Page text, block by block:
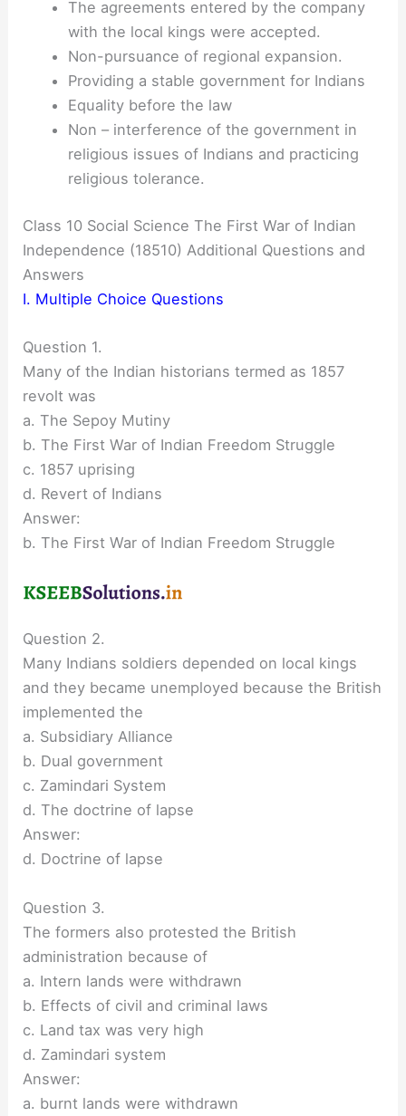
The agreements entered by the company
with the local kings were accepted.
Non-pursuance of regional expansion.
Providing a stable government for Indians
Equality before the law
Non – interference of the government in
religious issues of Indians and practicing
religious tolerance.
Class 10 Social Science The First War of Indian
Independence (18510) Additional Questions and
Answers
I. Multiple Choice Questions
Question 1.
Many of the Indian historians termed as 1857
revolt was
a. The Sepoy Mutiny
b. The First War of Indian Freedom Struggle
c. 1857 uprising
d. Revert of Indians
Answer:
b. The First War of Indian Freedom Struggle
Question 2.
Many Indians soldiers depended on local kings
and they became unemployed because the British
implemented the
a. Subsidiary Alliance
b. Dual government
c. Zamindari System
d. The doctrine of lapse
Answer:
d. Doctrine of lapse
Question 3.
The formers also protested the British
administration because of
a. Intern lands were withdrawn
b. Effects of civil and criminal laws
c. Land tax was very high
d. Zamindari system
Answer:
a. burnt lands were withdrawn